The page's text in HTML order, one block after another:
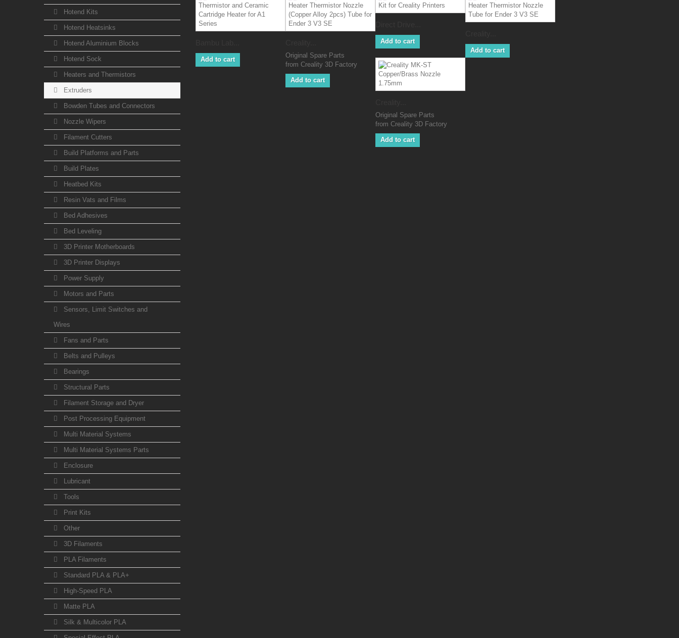
Hotend Kits
Hotend Heatsinks
Hotend Aluminium Blocks
Hotend Sock
Heaters and Thermistors
Extruders
Bowden Tubes and Connectors
Nozzle Wipers
Filament Cutters
Build Platforms and Parts
Build Plates
Heatbed Kits
Resin Vats and Films
Bed Adhesives
Bed Leveling
3D Printer Motherboards
3D Printer Displays
Power Supply
Motors and Parts
Sensors, Limit Switches and
Wires
Fans and Parts
Belts and Pulleys
Bearings
Structural Parts
Filament Storage and Dryer
Post Processing Equipment
Multi Material Systems
Multi Material Systems Parts
Enclosure
Lubricant
Tools
Print Kits
Other
3D Filaments
PLA Filaments
Standard PLA & PLA+
High-Speed PLA
Matte PLA
Silk & Multicolor PLA
Add to cart
Original Spare Parts
from Creality 3D Factory
Add to cart
Add to cart
Add to cart
Original Spare Parts
from Creality 3D Factory
Add to cart